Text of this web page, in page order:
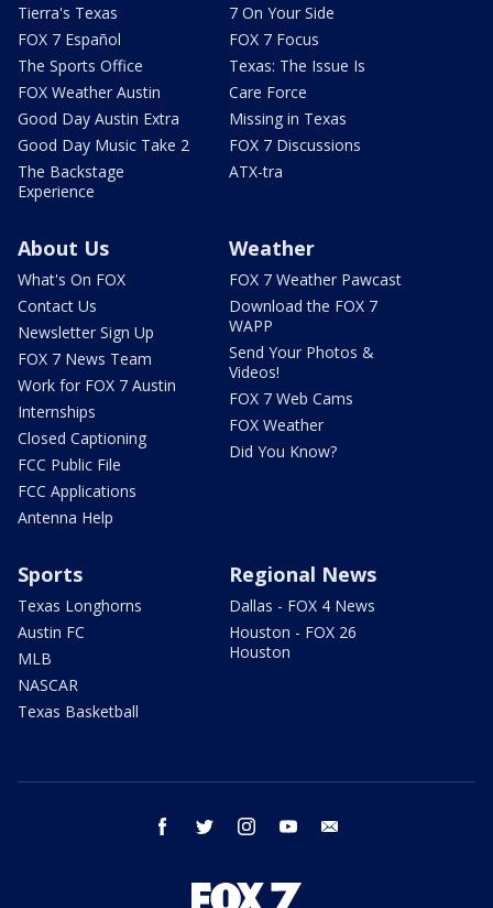
Tierra's Texas
FOX 7 Español
The Sports Office
FOX Weather Austin
Good Day Austin Extra
Good Day Music Take 2
The Backstage
Experience
7 On Your Side
FOX 7 Focus
Texas: The Issue Is
Care Force
Missing in Texas
FOX 7 Discussions
ATX-tra
About Us
What's On FOX
Contact Us
Newsletter Sign Up
FOX 7 News Team
Work for FOX 7 Austin
Internships
Closed Captioning
FCC Public File
FCC Applications
Antenna Help
Weather
FOX 7 Weather Pawcast
Download the FOX 7
WAPP
Send Your Photos &
Videos!
FOX 7 Web Cams
FOX Weather
Did You Know?
Sports
Texas Longhorns
Austin FC
MLB
NASCAR
Texas Basketball
Regional News
Dallas - FOX 4 News
Houston - FOX 26
Houston
facebook twitter instagram youtube